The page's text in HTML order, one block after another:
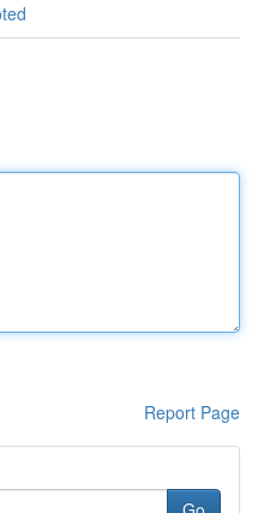
Report Page